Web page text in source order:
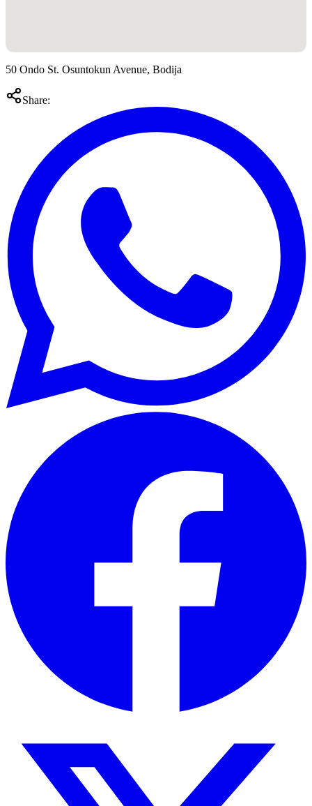
50 Ondo St. Osuntokun Avenue, Bodija
Share: